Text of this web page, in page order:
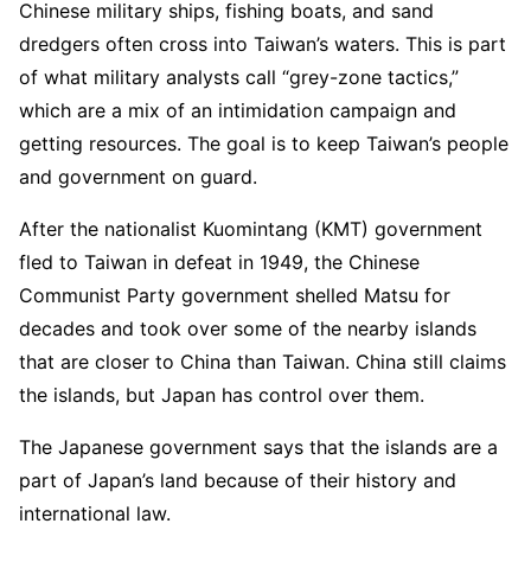
Chinese military ships, fishing boats, and sand
dredgers often cross into Taiwan’s waters. This is part
of what military analysts call “grey-zone tactics,”
which are a mix of an intimidation campaign and
getting resources. The goal is to keep Taiwan’s people
and government on guard.
After the nationalist Kuomintang (KMT) government
fled to Taiwan in defeat in 1949, the Chinese
Communist Party government shelled Matsu for
decades and took over some of the nearby islands
that are closer to China than Taiwan. China still claims
the islands, but Japan has control over them.
The Japanese government says that the islands are a
part of Japan’s land because of their history and
international law.